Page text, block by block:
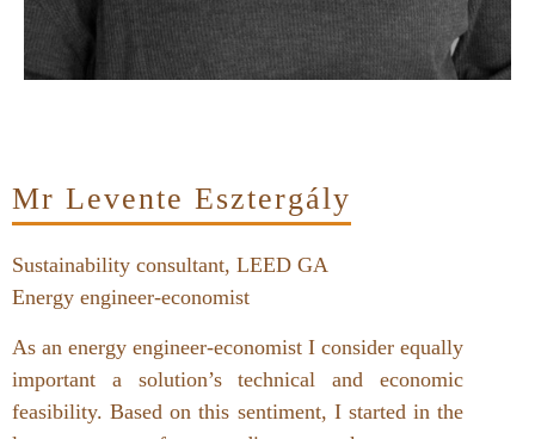
Mr Levente Esztergály
Sustainability consultant, LEED GA
Energy engineer-economist
As an energy engineer-economist I consider equally
important a solution’s technical and economic
feasibility. Based on this sentiment, I started in the